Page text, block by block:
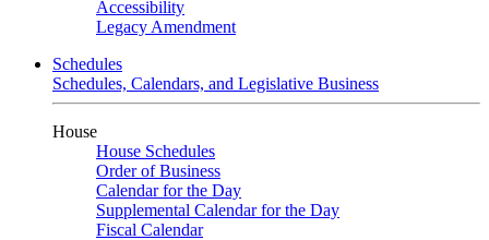
Accessibility
Legacy Amendment
Schedules
Schedules, Calendars, and Legislative Business
House
House Schedules
Order of Business
Calendar for the Day
Supplemental Calendar for the Day
Fiscal Calendar